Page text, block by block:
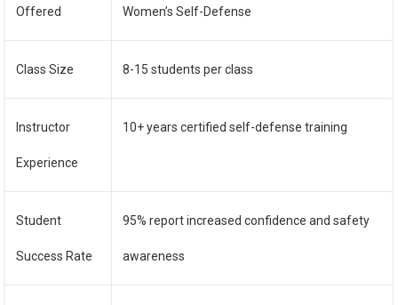
Offered Women’s Self-Defense
Class Size 8-15 students per class
Instructor
Experience
10+ years certified self-defense training
Student
Success Rate
95% report increased confidence and safety
awareness